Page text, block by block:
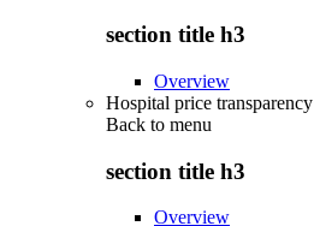
section title h3
Overview
Hospital price transparency
Back to menu
section title h3
Overview